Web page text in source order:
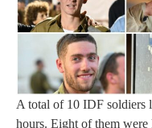
A total of 10 IDF soldiers
hours. Eight of them